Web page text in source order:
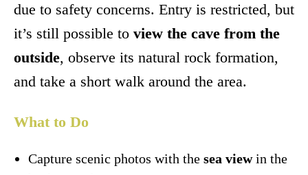
due to safety concerns. Entry is restricted, but
it’s still possible to view the cave from the
outside, observe its natural rock formation,
and take a short walk around the area.
What to Do
Capture scenic photos with the sea viewin the